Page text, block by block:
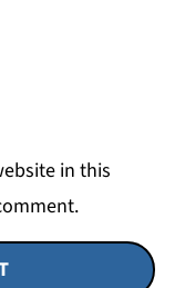
in this